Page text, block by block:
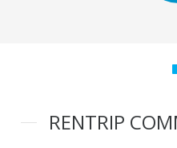
RENTRIP